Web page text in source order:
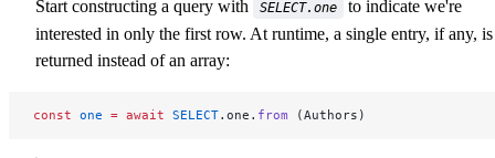
Start constructing a query with SELECT.one
to indicate we're
interested in only the first row. At runtime, a single entry, if any, is
returned instead of an array:
const one = await SELECT.one. from (Authors)